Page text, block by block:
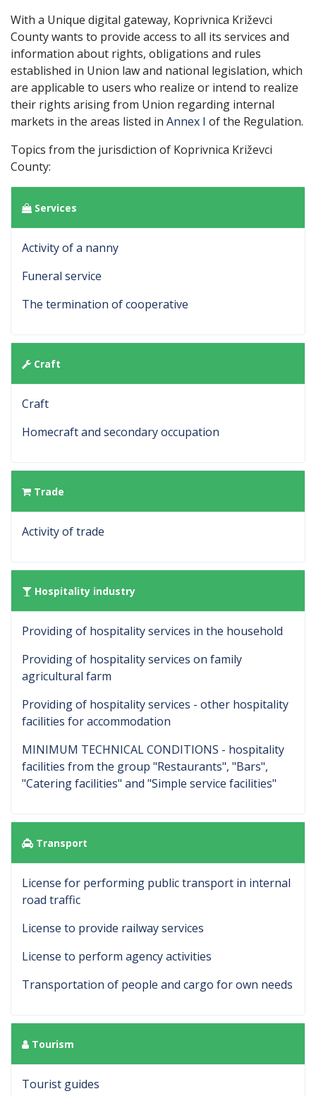
With a Unique digital gateway, Koprivnica Križevci
County wants to provide access to all its services and
information about rights, obligations and rules
established in Union law and national legislation, which
are applicable to users who realize or intend to realize
their rights arising from Union regarding internal
markets in the areas listed in Annex I of the Regulation.
Topics from the jurisdiction of Koprivnica Križevci
County:
Services
Activity of a nanny
Funeral service
The termination of cooperative
Craft
Craft
Homecraft and secondary occupation
Trade
Activity of trade
Hospitality industry
Providing of hospitality services in the household
Providing of hospitality services on family
agricultural farm
Providing of hospitality services - other hospitality
facilities for accommodation
MINIMUM TECHNICAL CONDITIONS - hospitality
facilities from the group "Restaurants", "Bars",
"Catering facilities" and "Simple service facilities"
Transport
License for performing public transport in internal
road traffic
License to provide railway services
License to perform agency activities
Transportation of people and cargo for own needs
Tourism
Tourist guides